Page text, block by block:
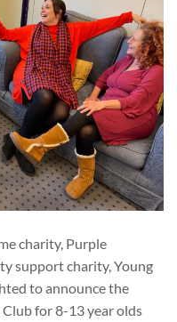
charity, Purple
support charity, Young
to announce the
for 8-13 year olds